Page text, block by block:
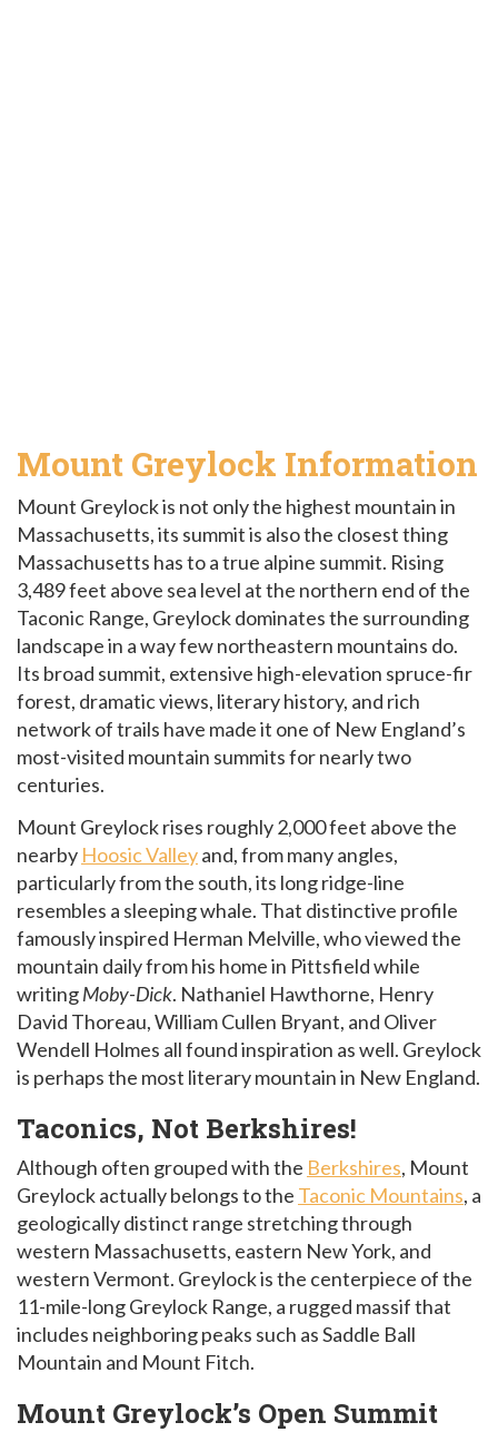
Mount Greylock Information
Mount Greylock is not only the highest mountain in
Massachusetts, its summit is also the closest thing
Massachusetts has to a true alpine summit. Rising
3,489 feet above sea level at the northern end of the
Taconic Range, Greylock dominates the surrounding
landscape in a way few northeastern mountains do.
Its broad summit, extensive high-elevation spruce-fir
forest, dramatic views, literary history, and rich
network of trails have made it one of New England’s
most-visited mountain summits for nearly two
centuries.
Mount Greylock rises roughly 2,000 feet above the
nearby Hoosic Valleyand, from many angles,
particularly from the south, its long ridge-line
resembles a sleeping whale. That distinctive profile
famously inspired Herman Melville, who viewed the
mountain daily from his home in Pittsfield while
writingMoby-Dick. Nathaniel Hawthorne, Henry
David Thoreau, William Cullen Bryant, and Oliver
Wendell Holmes all found inspiration as well. Greylock
is perhaps the most literary mountain in New England.
Taconics, Not Berkshires!
Although often grouped with the Berkshires, Mount
Greylock actually belongs to the Taconic Mountains, a
geologically distinct range stretching through
western Massachusetts, eastern New York, and
western Vermont. Greylock is the centerpiece of the
11-mile-long Greylock Range, a rugged massif that
includes neighboring peaks such as Saddle Ball
Mountain and Mount Fitch.
Mount Greylock’s Open Summit